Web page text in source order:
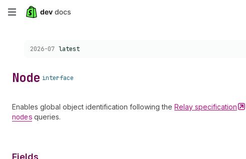
Skip
content
Choose a version:
2026-07 latest
Node interface
Enables global object identification following the Relay specification
nodes queries.
Fields